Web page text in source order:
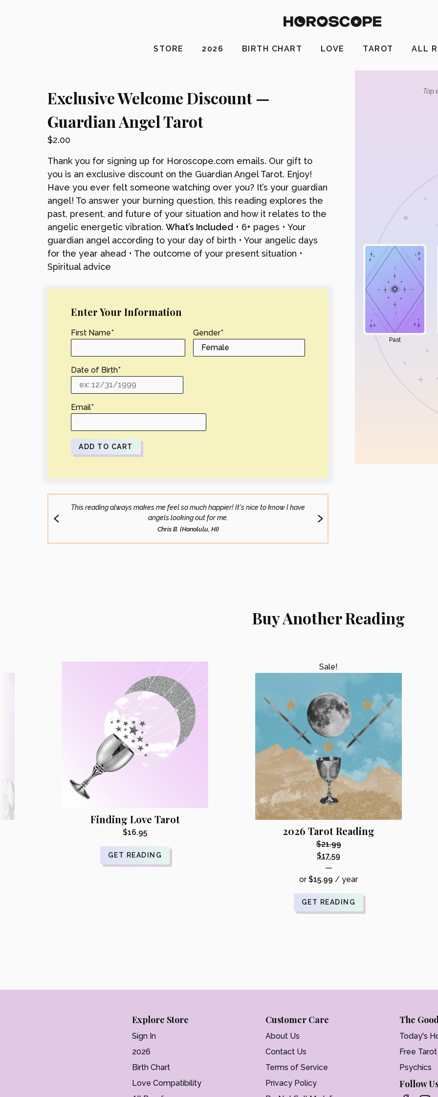
STORE 2026 BIRTH CHART LOVE TAROT ALL
Exclusive Welcome Discount —
Guardian Angel Tarot
$2.00
Thank you for signing up for Horoscope.com emails. Our gift to
you is an exclusive discount on the Guardian Angel Tarot. Enjoy!
Have you ever felt someone watching over you? It’s your guardian
angel! To answer your burning question, this reading explores the
past, present, and future of your situation and how it relates to the
angelic energetic vibration. What’s Included • 6+ pages • Your
guardian angel according to your day of birth • Your angelic days
for the year ahead • The outcome of your present situation •
Spiritual advice
Enter Your Information
First Name* Gender*
Date of Birth*
Email*
ADD TO CART
This reading always makes me feel so much happier! It's nice to know I have
angels looking out for me.
Chris B. (Honolulu, HI)
Tap
Past
Buy Another Reading
Sale!
2026 Tarot Reading
$21.99
Original
price
was:
$17.59
Current
price
$17.59.
—
or$15.99 / year
GET READING
Finding Love Tarot
$16.95
GET READING
Explore Store
Sign In
2026
Birth Chart
Love Compatibility
Customer Care
About Us
Contact Us
Terms of Service
Privacy Policy
The
Today's
Free
Psychics
Follow